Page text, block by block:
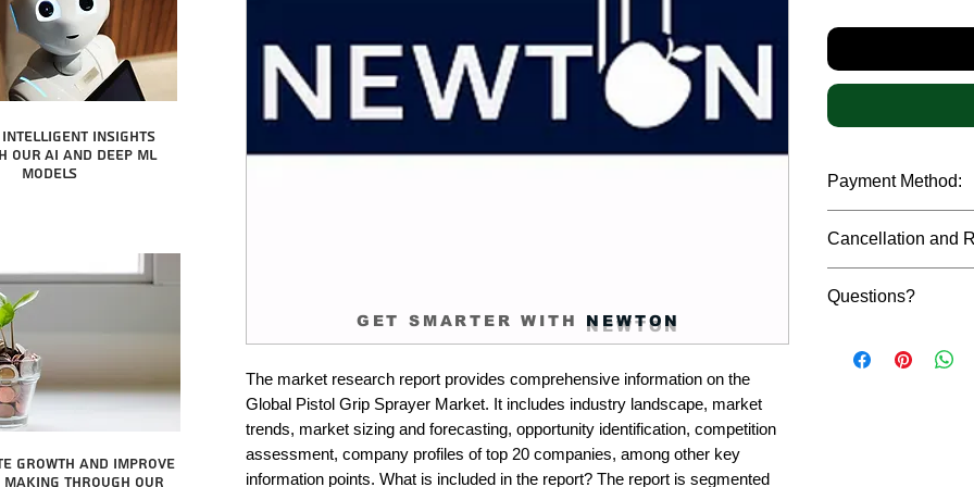
intelligent insights
AI and Deep ML
Models
growth and improve
making through our
The market research report provides comprehensive information on the
Global Pistol Grip Sprayer Market. It includes industry landscape, market
trends, market sizing and forecasting, opportunity identification, competition
assessment, company profiles of top 20 companies, among other key
information points. What is included in the report? The report is segmented
Payment Method:
debit cards, SWIFT
gateway. We follow
safeguard the
Cancellation and
reports, cancellation
only in case of
the earliest. If you
Questions?
or custom
GET SMARTER WITH NEWTON